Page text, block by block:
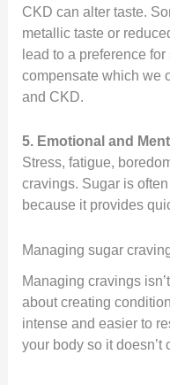
CKD can alter taste.
metallic taste or
lead to a preference
compensate which we
and CKD.
5. Emotional and
Stress, fatigue,
cravings. Sugar is
because it provides
Managing sugar
Managing cravings
about creating
intense and easier to
your body so it